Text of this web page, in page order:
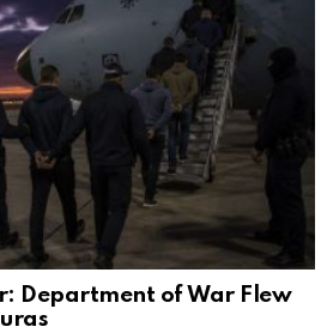
Department of War Flew